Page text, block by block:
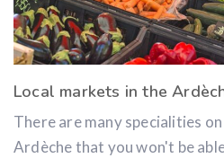
Local markets in the
There are many specialities
Ardèche that you won't be